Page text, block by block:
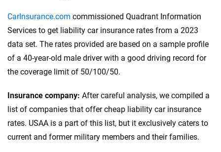
CarInsurance.com commissioned Quadrant Information
Services to get liability car insurance rates from a 2023
data set. The rates provided are based on a sample profile
of a 40-year-old male driver with a good driving record for
the coverage limit of 50/100/50.
Insurance company: After careful analysis, we compiled a
list of companies that offer cheap liability car insurance
rates. USAA is a part of this list, but it exclusively caters to
current and former military members and their families.